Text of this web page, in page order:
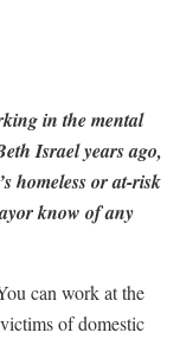
in the ­mental
Israel years ago,
homeless or at-risk
know of any
can work at the
of domestic